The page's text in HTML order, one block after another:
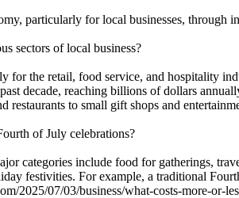
particularly for local businesses, through
sectors of local business?
the retail, food service, and hospitality
decade, reaching billions of dollars
restaurants to small gift shops and
of July celebrations?
categories include food for gatherings,
festivities. For example, a traditional
2025/07/03/business/what-costs-more-or-